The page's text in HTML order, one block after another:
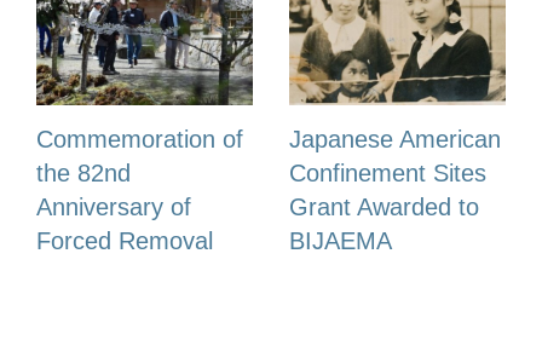
Commemoration of
the 82nd
Anniversary of
Forced Removal
Japanese American
Confinement Sites
Grant Awarded to
BIJAEMA